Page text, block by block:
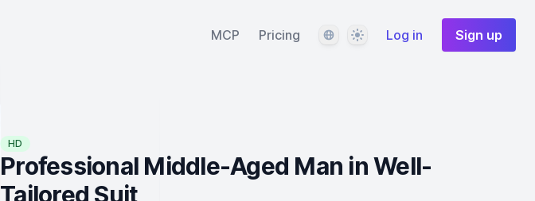
MCP Pricing LanguageThemeLog in Sign up
HD
Professional Middle-Aged Man in Well-
Tailored Suit